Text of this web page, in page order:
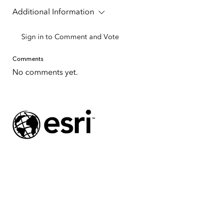
Additional Information
Sign in to Comment and Vote
Comments
No comments yet.